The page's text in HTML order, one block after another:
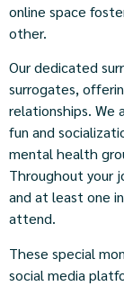
online space
other.
Our dedicated
surrogates,
relationships. We
fun and
mental health
Throughout your
and at least one
attend.
These special
social media